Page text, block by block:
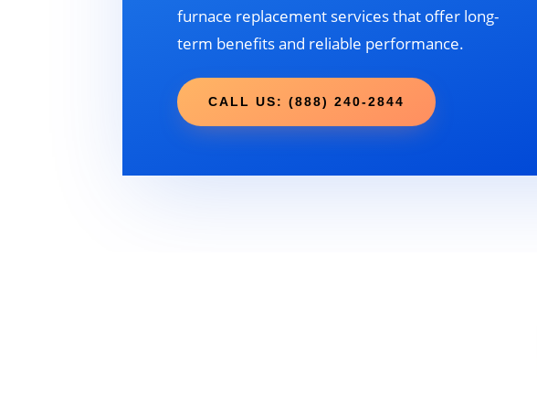
furnace replacement services that offer long-
term benefits and reliable performance.
CALL US: (888) 240-2844